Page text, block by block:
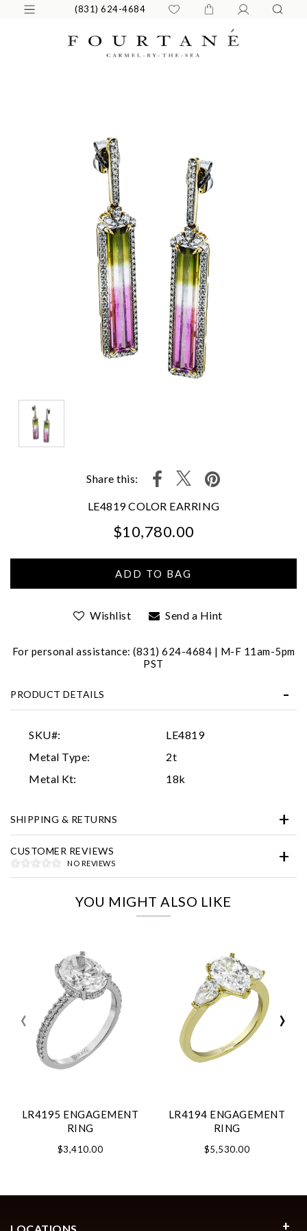
(831) 624-4684
Share this:
LE4819 COLOR EARRING
$10,780.00
Wishlist Send a Hint
For personal assistance: (831) 624-4684 | M-F 11am-5pm
PST
PRODUCT DETAILS
SKU#:
LE4819
Metal Type:
2t
Metal Kt:
18k
SHIPPING & RETURNS
CUSTOMER REVIEWS
NO REVIEWS
YOU MIGHT ALSO LIKE
LR4195 ENGAGEMENT
RING
$3,410.00
LR4194 ENGAGEMENT
RING
$5,530.00
‹ ›
Marketing